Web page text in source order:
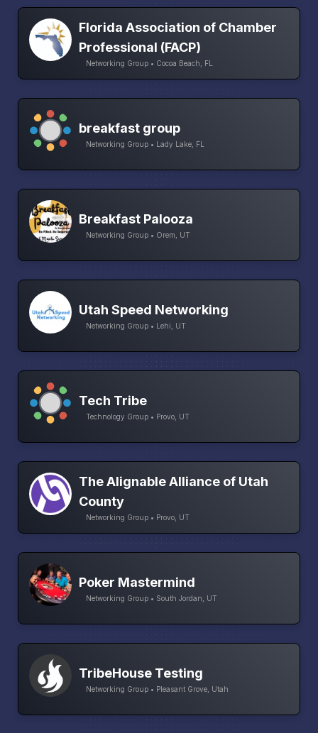
Florida Association of Chamber
Professional (FACP)
Networking Group • Cocoa Beach, FL
breakfast group
Networking Group • Lady Lake, FL
Breakfast Palooza
Networking Group • Orem, UT
Utah Speed Networking
Networking Group • Lehi, UT
Tech Tribe
Technology Group • Provo, UT
The Alignable Alliance of Utah
County
Networking Group • Provo, UT
Poker Mastermind
Networking Group • South Jordan, UT
TribeHouse Testing
Networking Group • Pleasant Grove, Utah